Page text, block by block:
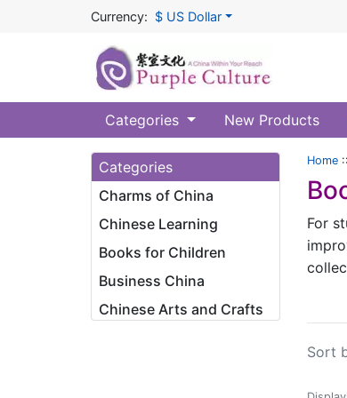
Currency: $ US Dollar
Categories New Products
Categories
Charms of China
Chinese Learning
Books for Children
Business China
Chinese Arts and Crafts
Home
For
and
I. A
We
Sort